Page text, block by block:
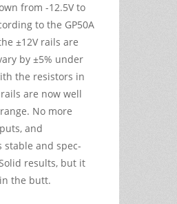
from -12.5V to
to the GP50A
±12V rails are
by ±5% under
the resistors in
are now well
No more
and
stable and spec-
results, but it
the butt.